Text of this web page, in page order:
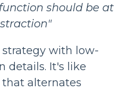
should be at
with low-
details. It's like
alternates